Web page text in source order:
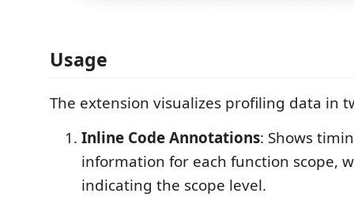
Usage
The extension visualizes profiling data in
Inline Code Annotations: Shows
information for each function scope,
indicating the scope level.